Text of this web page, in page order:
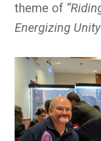
theme of
Energizing